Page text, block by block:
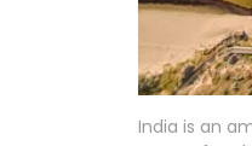
India is an